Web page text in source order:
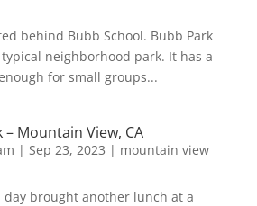
behind Bubb School. Bubb Park
neighborhood park. It has a
for small groups...
Mountain View, CA
| Sep 23, 2023 | mountain view
brought another lunch at a